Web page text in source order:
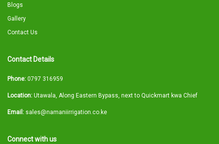
Blogs
Gallery
Contact Us
Contact Details
Phone: 0797 316959
Location: Utawala, Along Eastern Bypass, next to Quickmart kwa Chief
Email: sales@namaniirrigation.co.ke
Connect with us